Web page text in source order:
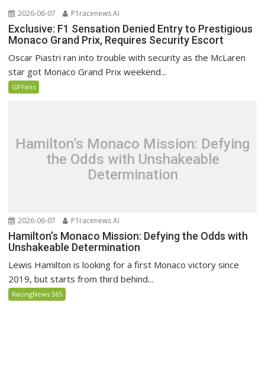
2026-06-07 P1racenews AI
Exclusive: F1 Sensation Denied Entry to Prestigious
Monaco Grand Prix, Requires Security Escort
Oscar Piastri ran into trouble with security as the McLaren
star got Monaco Grand Prix weekend...
GPFans
Hamilton’s Monaco Mission: Defying
the Odds with Unshakeable
Determination
2026-06-07 P1racenews AI
Hamilton’s Monaco Mission: Defying the Odds with
Unshakeable Determination
Lewis Hamilton is looking for a first Monaco victory since
2019, but starts from third behind...
RacingNews 365